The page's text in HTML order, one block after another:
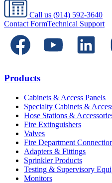
Call us (914) 592-3640
Contact FormTechnical Support
Products
Cabinets & Access Panels
Specialty Cabinets &
Hose Stations &
Fire Extinguishers
Valves
Fire Department
Adapters & Fittings
Sprinkler Products
Testing & Supervisory
Monitors